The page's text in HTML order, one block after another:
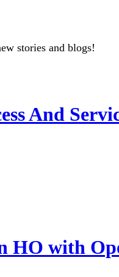
stories and blogs!
And
HO with